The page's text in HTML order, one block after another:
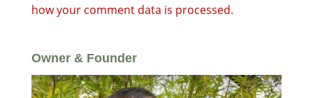
how your comment data is processed.
Owner & Founder